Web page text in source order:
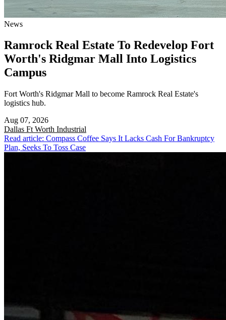
News
Ramrock Real Estate To Redevelop Fort
Worth's Ridgmar Mall Into Logistics
Campus
Fort Worth's Ridgmar Mall to become Ramrock Real Estate's
logistics hub.
Aug 07, 2026
Dallas Ft Worth Industrial
Read article: Compass Coffee Says It Lacks Cash For Bankruptcy
Plan, Seeks To Toss Case